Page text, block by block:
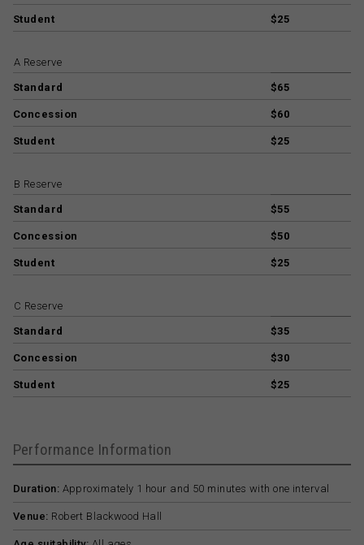
Student $25
A Reserve
Standard $65
Concession $60
Student $25
B Reserve
Standard $55
Concession $50
Student $25
C Reserve
Standard $35
Concession $30
Student $25
Performance Information
Duration: Approximately 1 hour and 50 minutes with one interval
Venue: Robert Blackwood Hall